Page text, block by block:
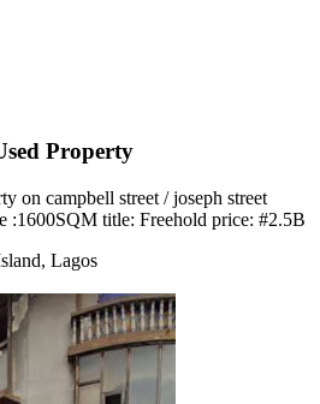
Property
on campbell street / joseph street
:1600SQM title: Freehold price: #2.5B
Lagos